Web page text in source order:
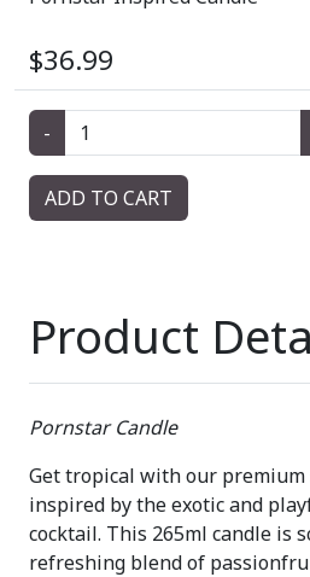
$36.99
-
ADD TO CART
Product
Pornstar Candle
Get tropical with our premium
inspired by the exotic and
cocktail. This 265ml candle is
refreshing blend of